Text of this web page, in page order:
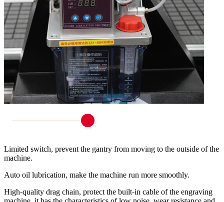
Limited switch, prevent the gantry from moving to the outside of the
machine.
Auto oil lubrication, make the machine run more smoothly.
High-quality drag chain, protect the built-in cable of the engraving